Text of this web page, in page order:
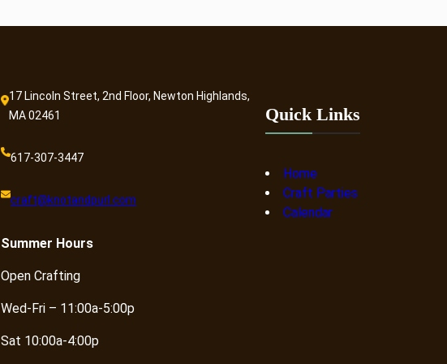
17 Lincoln Street, 2nd Floor, Newton Highlands,
MA 02461
617-307-3447
craft@knotandpurl.com
Summer Hours
Open Crafting
Wed-Fri – 11:00a-5:00p
Sat 10:00a-4:00p
Quick Links
Home
Craft Parties
Calendar